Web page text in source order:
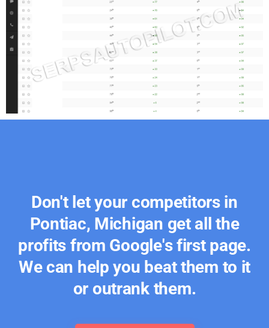
Don't let your competitors in
Pontiac, Michigan get all the
profits from Google's first page.
We can help you beat them to it
or outrank them.